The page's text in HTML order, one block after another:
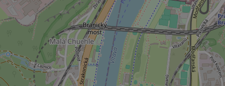
_ga_LSHBD1S1X4
.expats.cz